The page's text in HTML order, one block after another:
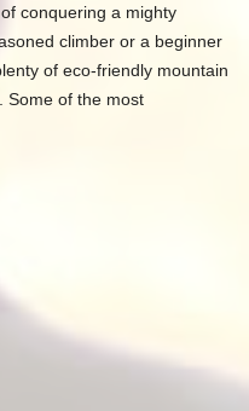
conquering a mighty
climber or a beginner
of eco-friendly mountain
Some of the most